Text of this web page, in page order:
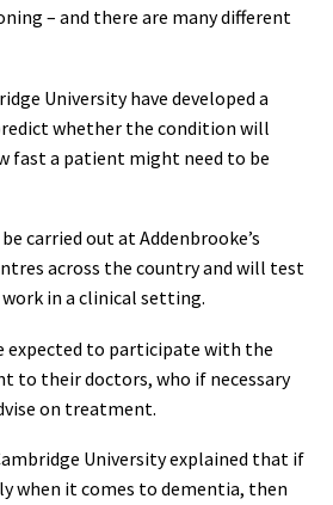
– and there are many different
University have developed a
whether the condition will
fast a patient might need to be
carried out at Addenbrooke’s
across the country and will test
in a clinical setting.
expected to participate with the
to their doctors, who if necessary
on treatment.
University explained that if
when it comes to dementia, then